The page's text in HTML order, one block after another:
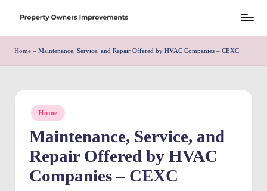
h
r
e
Home » Maintenance, Service, and Repair Offered by HVAC Companies – CEXC
Posted
in
Home
Maintenance, Service, and
Repair Offered by HVAC
Companies – CEXC